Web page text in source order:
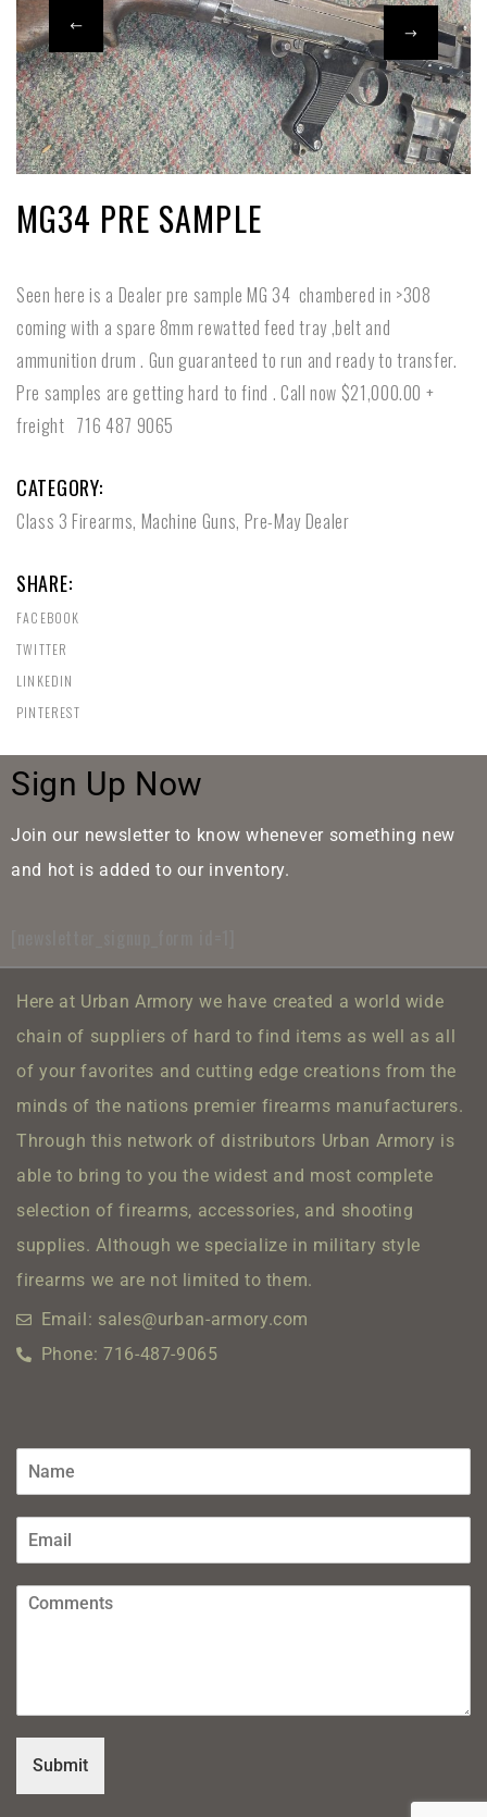
MG34 PRE SAMPLE
Seen here is a Dealer pre sample MG 34 chambered in >308
coming with a spare 8mm rewatted feed tray ,belt and
ammunition drum . Gun guaranteed to run and ready to transfer.
Pre samples are getting hard to find . Call now $21,000.00 +
freight 716 487 9065
CATEGORY:
Class 3 Firearms, Machine Guns, Pre-May Dealer
SHARE:
FACEBOOK
TWITTER
LINKEDIN
PINTEREST
Sign Up Now
Join our newsletter to know whenever something new
and hot is added to our inventory.
Here at Urban Armory we have created a world wide
chain of suppliers of hard to find items as well as all
of your favorites and cutting edge creations from the
minds of the nations premier firearms manufacturers.
Through this network of distributors Urban Armory is
able to bring to you the widest and most complete
selection of firearms, accessories, and shooting
supplies. Although we specialize in military style
firearms we are not limited to them.
Email: sales@urban-armory.com
Phone: 716-487-9065
Submit